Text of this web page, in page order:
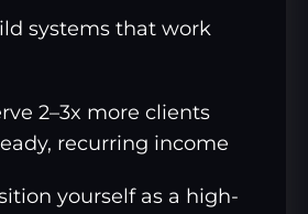
systems that work
2–3x more clients
recurring income
yourself as a high-